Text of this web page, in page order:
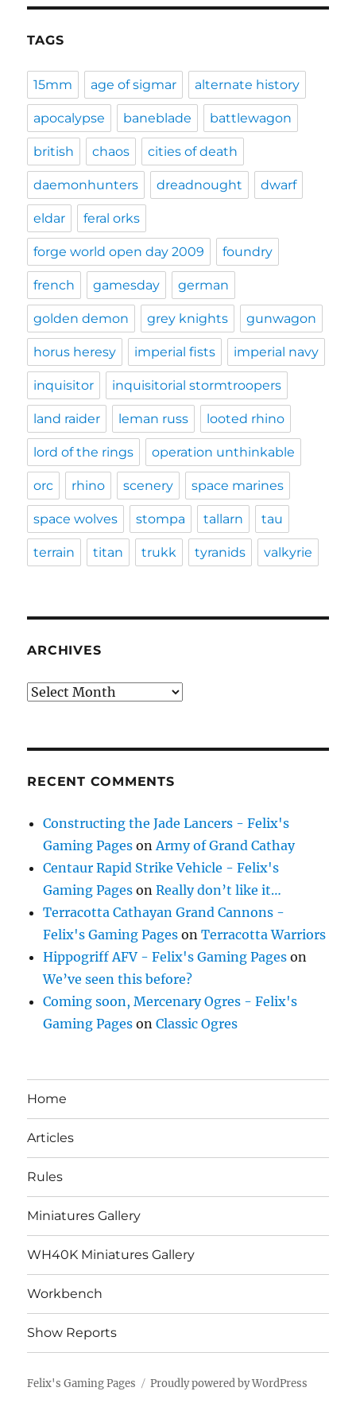
TAGS
15mm age of sigmar alternate history
apocalypse baneblade battlewagon
british chaos cities of death
daemonhunters dreadnought dwarf
eldar feral orks
forge world open day 2009 foundry
french gamesday german
golden demon grey knights gunwagon
horus heresy imperial fists imperial navy
inquisitor inquisitorial stormtroopers
land raider leman russ looted rhino
lord of the rings operation unthinkable
orc rhino scenery space marines
space wolves stompa tallarn tau
terrain titan trukk tyranids valkyrie
ARCHIVES
Archives
RECENT COMMENTS
Constructing the Jade Lancers - Felix's
Gaming Pages on Army of Grand Cathay
Centaur Rapid Strike Vehicle - Felix's
Gaming Pages onReally don’t like it…
Terracotta Cathayan Grand Cannons -
Felix's Gaming Pages onTerracotta Warriors
Hippogriff AFV - Felix's Gaming Pages on
We’ve seen this before?
Coming soon, Mercenary Ogres - Felix's
Gaming Pages onClassic Ogres
Home
Articles
Rules
Miniatures Gallery
WH40K Miniatures Gallery
Workbench
Show Reports
Felix's Gaming Pages Proudly powered by WordPress